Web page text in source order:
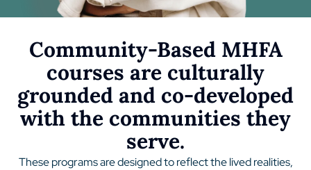
Community-Based MHFA
courses are culturally
grounded and co-developed
with the communities they
serve.
These programs are designed to reflect the lived realities,